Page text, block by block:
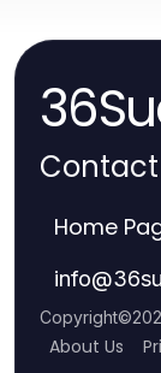
Home
info@
Copyright©
About Us